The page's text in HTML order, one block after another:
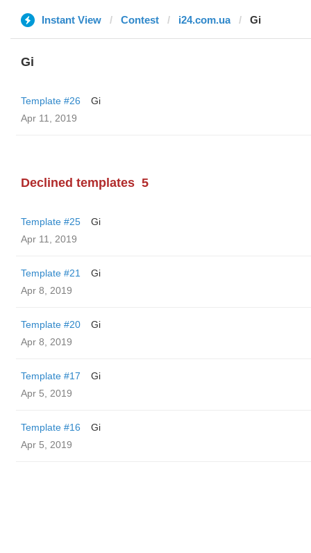
Instant View Contest i24.com.ua Gi
Gi
Template #26
Gi
Apr 11, 2019
Declined templates 5
Template #25
Gi
Apr 11, 2019
Template #21
Gi
Apr 8, 2019
Template #20
Gi
Apr 8, 2019
Template #17
Gi
Apr 5, 2019
Template #16
Gi
Apr 5, 2019